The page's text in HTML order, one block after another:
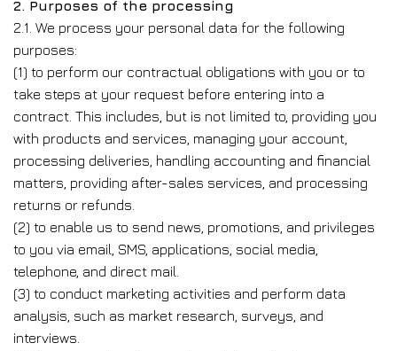
2. Purposes of the processing
2.1. We process your personal data for the following
purposes:
(1) to perform our contractual obligations with you or to
take steps at your request before entering into a
contract. This includes, but is not limited to, providing you
with products and services, managing your account,
processing deliveries, handling accounting and financial
matters, providing after-sales services, and processing
returns or refunds.
(2) to enable us to send news, promotions, and privileges
to you via email, SMS, applications, social media,
telephone, and direct mail.
(3) to conduct marketing activities and perform data
analysis, such as market research, surveys, and
interviews.